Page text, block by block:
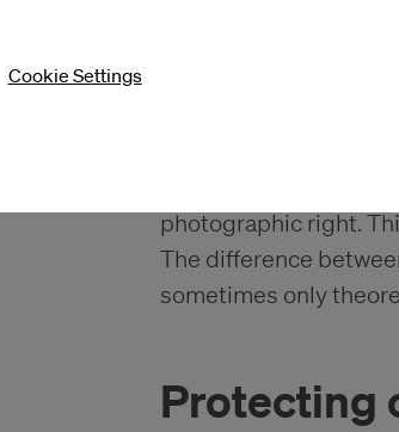
The Copyright Act
related rights. They
photographers.
photographic right.
The difference
sometimes only
Protecting
Cookie Settings